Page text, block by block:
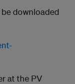
downloaded
at the PV